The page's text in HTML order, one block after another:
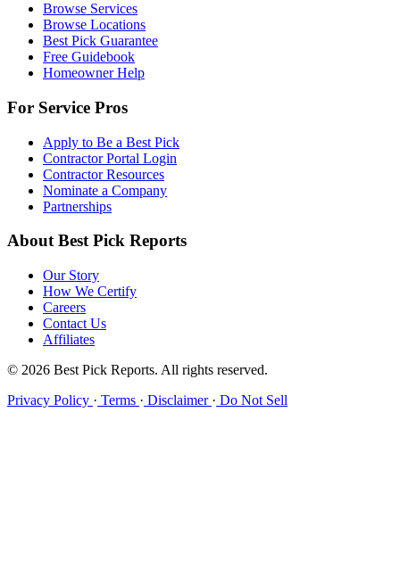
Browse Services
Browse Locations
Best Pick Guarantee
Free Guidebook
Homeowner Help
For Service Pros
Apply to Be a Best Pick
Contractor Portal Login
Contractor Resources
Nominate a Company
Partnerships
About Best Pick Reports
Our Story
How We Certify
Careers
Contact Us
Affiliates
© 2026 Best Pick Reports. All rights reserved.
Privacy Policy · Terms · Disclaimer · Do Not Sell